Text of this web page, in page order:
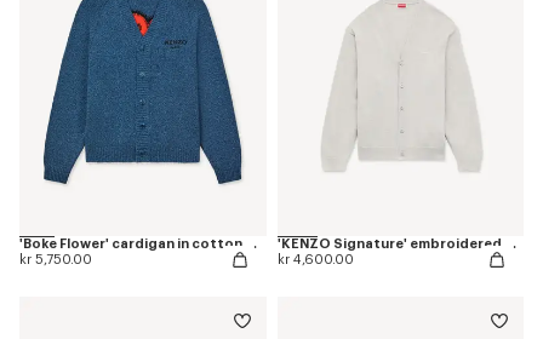
'Boke Flower' cardigan in cotton wool
kr 5,750.00
'KENZO Signature' embroidered cardigan in merino wool
kr 4,600.00